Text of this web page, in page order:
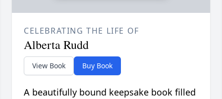
CELEBRATING THE LIFE OF
Alberta Rudd
View Book Buy Book
A beautifully bound keepsake book filled